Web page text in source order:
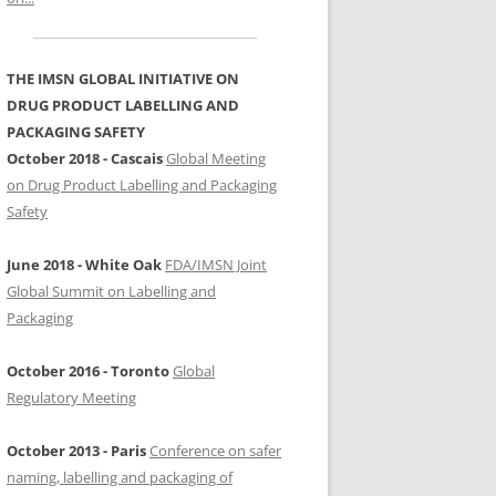
THE IMSN GLOBAL INITIATIVE ON
DRUG PRODUCT LABELLING AND
PACKAGING SAFETY
October 2018 - CascaisGlobal Meeting
on Drug Product Labelling and Packaging
Safety
June 2018 - White Oak FDA/IMSN Joint
Global Summit on Labelling and
Packaging
October 2016 - TorontoGlobal
Regulatory Meeting
October 2013 - ParisConference on safer
naming, labelling and packaging of